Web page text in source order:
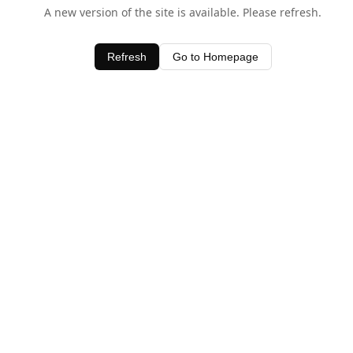
A new version of the site is available. Please refresh.
Refresh Go to Homepage